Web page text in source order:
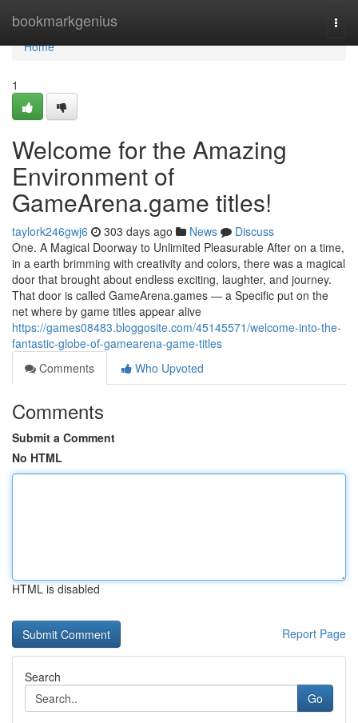
bookmarkgenius
Home
Home
1
Welcome for the Amazing
Environment of
GameArena.game titles!
taylork246gwj6 303 days ago News
Discuss
One. A Magical Doorway to Unlimited Pleasurable After on a time,
in a earth brimming with creativity and colors, there was a magical
door that brought about endless exciting, laughter, and journey.
That door is called GameArena.games — a Specific put on the
net where by game titles appear alive
https://games08483.bloggosite.com/45145571/welcome-into-the-
fantastic-globe-of-gamearena-game-titles
Comments
Who Upvoted
Comments
Submit a Comment
No HTML
HTML is disabled
Report Page
Search
Go